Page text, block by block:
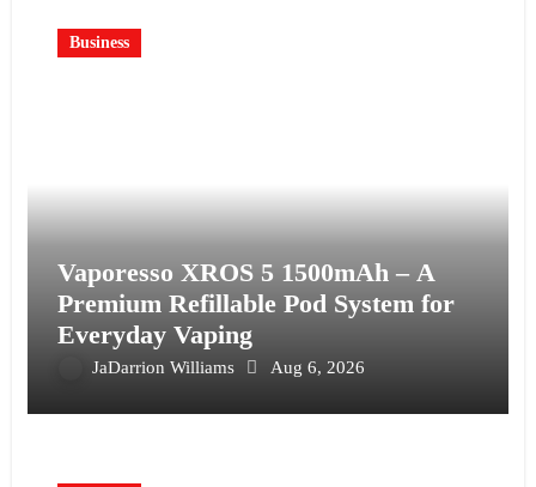
Business
Vaporesso XROS 5 1500mAh – A
Premium Refillable Pod System for
Everyday Vaping
JaDarrion Williams Aug 6, 2026